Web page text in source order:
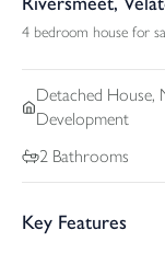
4 bedroom house for
Detached House,
Development
2 Bathrooms
Key Features